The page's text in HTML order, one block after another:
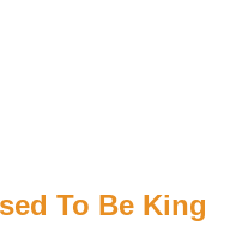
To Be King